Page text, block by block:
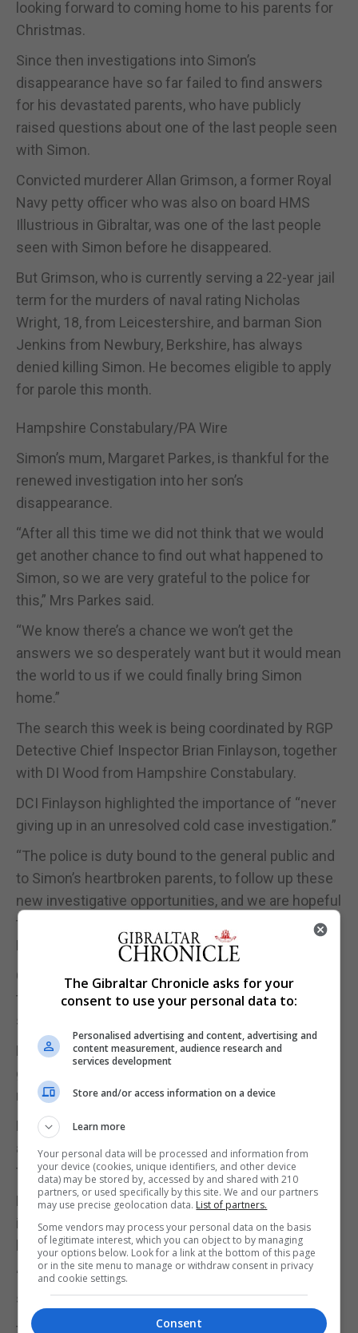
looking forward to coming home to his parents for
Christmas.
Since then investigations into Simon’s
disappearance have so far failed to find answers
for his devastated parents, who have publicly
raised questions about one of the last people seen
with Simon.
Convicted murderer Allan Grimson, a former Royal
Navy petty officer who was also on board HMS
Illustrious in Gibraltar, was one of the last people
seen with Simon before he disappeared.
But Grimson, who is currently serving a 22-year jail
term for the murders of naval rating Nicholas
Wright, 18, from Leicestershire, and barman Sion
Jenkins from Newbury, Berkshire, has always
denied killing Simon. He becomes eligible to apply
for parole this month.
Hampshire Constabulary/PA Wire
Simon’s mum, Margaret Parkes, is thankful for the
renewed investigation into her son’s
disappearance.
“After all this time we did not think that we would
get another chance to find out what happened to
Simon, so we are very grateful to the police for
this,” Mrs Parkes said.
“We know there’s a chance we won’t get the
answers we so desperately want but it would mean
the world to us if we could finally bring Simon
home.”
The search this week is being coordinated by RGP
Detective Chief Inspector Brian Finlayson, together
with DI Wood from Hampshire Constabulary.
DCI Finlayson highlighted the importance of “never
giving up in an unresolved cold case investigation.”
“The police is duty bound to the general public and
to Simon’s heartbroken parents, to follow up these
new investigative opportunities, and we are hopeful
that answers will be forthcoming,” said DCI
Finlayson.
Contemporary reports in the Chronicle following
the disappearance described Simon as being of
slight build, 5’8 tall with a West Country accent.
He was last seen wearing faded blue jeans, a pale
grey T-shirt, and a long sleeved blue and grey crew
neck jumper with a diamond pattern.
His distinguishing feature was a tattoo on his right
arm of a black horse’s head with the name Simon
through it.
Despite the passage of time, police hope their work
in Gibraltar this week might also generate new
leads to follow.
“Our work here could also trigger memories for
someone who may hold
the key to solving this,” DC Wood said.
The Gibraltar Chronicle asks for your
consent to use your personal data to:
Personalised advertising and content, advertising and
content measurement, audience research and
services development
Store and/or access information on a device
Learn more
Your personal data will be processed and information from
your device (cookies, unique identifiers, and other device
data) may be stored by, accessed by and shared with 210
partners, or used specifically by this site. We and our partners
may use precise geolocation data. List of partners.
Some vendors may process your personal data on the basis
of legitimate interest, which you can object to by managing
your options below. Look for a link at the bottom of this page
or in the site menu to manage or withdraw consent in privacy
and cookie settings.
Consent